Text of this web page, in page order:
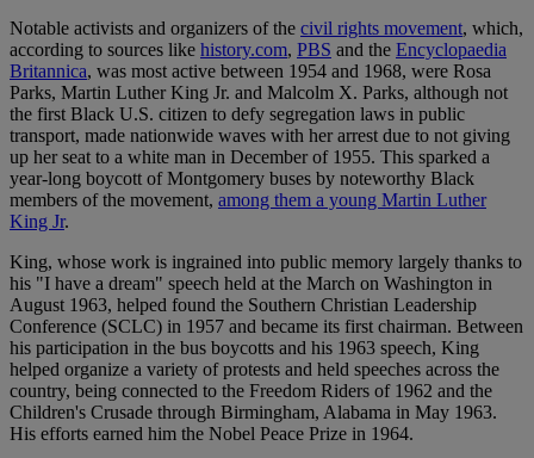
Notable activists and organizers of the civil rights movement, which,
according to sources like history.com, PBS and the Encyclopaedia
Britannica, was most active between 1954 and 1968, were Rosa
Parks, Martin Luther King Jr. and Malcolm X. Parks, although not
the first Black U.S. citizen to defy segregation laws in public
transport, made nationwide waves with her arrest due to not giving
up her seat to a white man in December of 1955. This sparked a
year-long boycott of Montgomery buses by noteworthy Black
members of the movement, among them a young Martin Luther
King Jr.
King, whose work is ingrained into public memory largely thanks to
his "I have a dream" speech held at the March on Washington in
August 1963, helped found the Southern Christian Leadership
Conference (SCLC) in 1957 and became its first chairman. Between
his participation in the bus boycotts and his 1963 speech, King
helped organize a variety of protests and held speeches across the
country, being connected to the Freedom Riders of 1962 and the
Children's Crusade through Birmingham, Alabama in May 1963.
His efforts earned him the Nobel Peace Prize in 1964.